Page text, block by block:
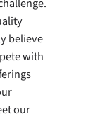
believe
with
our